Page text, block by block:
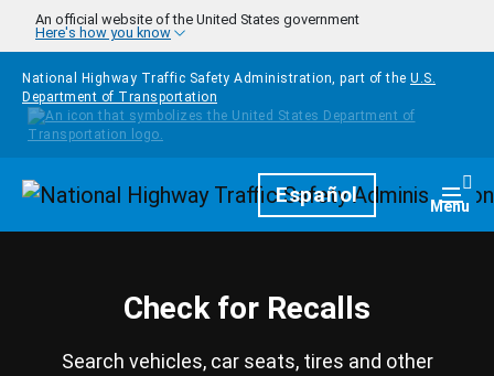
Skip to main content
An official website of the United States government
Here's how you know
National Highway Traffic Safety Administration, part of the U.S.
Department of Transportation
HomepageEspañol Menu
Check for Recalls
Search vehicles, car seats, tires and other